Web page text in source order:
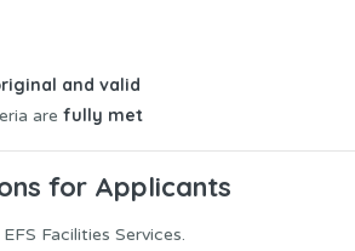
and valid
are fully met
for Applicants
Facilities Services.